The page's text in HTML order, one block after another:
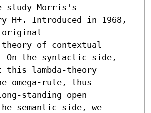
study Morris's
H+. Introduced in 1968,
of contextual
On the syntactic side,
this lambda-theory
omega-rule, thus
standing open
semantic side, we